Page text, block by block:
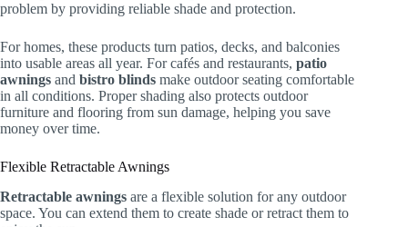
problem by providing reliable shade and protection.
For homes, these products turn patios, decks, and balconies
into usable areas all year. For cafés and restaurants, patio
awnings and bistro blinds make outdoor seating comfortable
in all conditions. Proper shading also protects outdoor
furniture and flooring from sun damage, helping you save
money over time.
Flexible Retractable Awnings
Retractable awnings are a flexible solution for any outdoor
space. You can extend them to create shade or retract them to